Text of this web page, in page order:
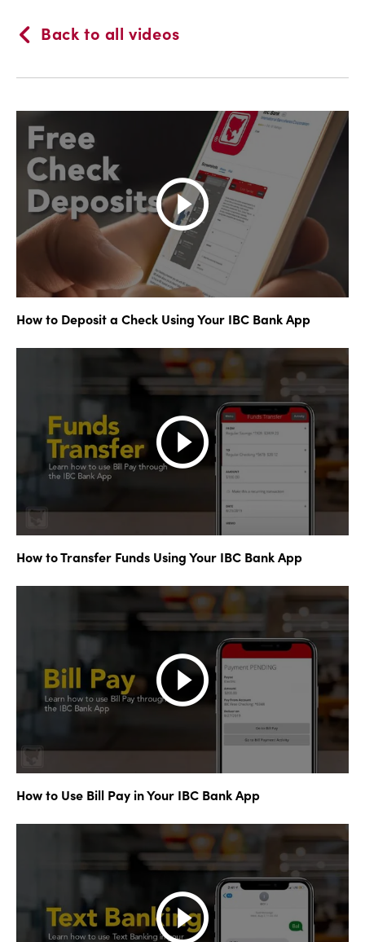
Back to all videos
How to Deposit a Check Using Your IBC Bank App
How to Transfer Funds Using Your IBC Bank App
How to Use Bill Pay in Your IBC Bank App